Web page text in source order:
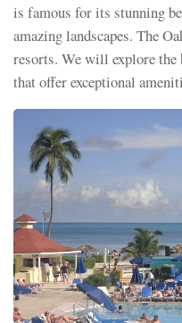
is famous for its stunning
amazing landscapes. The
resorts. We will explore the
that offer exceptional